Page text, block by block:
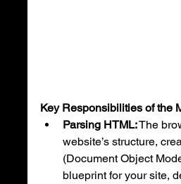
Key Responsibilities of the
Parsing HTML: The
website’s structure,
(Document Object
blueprint for your site,